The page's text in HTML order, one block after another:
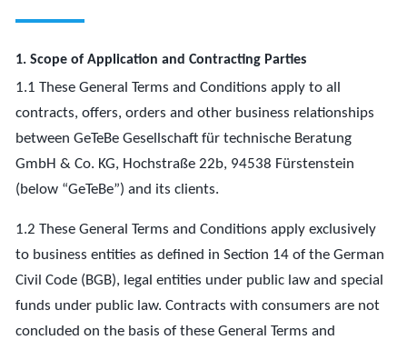
1. Scope of Application and Contracting Parties
1.1 These General Terms and Conditions apply to all
contracts, offers, orders and other business relationships
between GeTeBe Gesellschaft für technische Beratung
GmbH & Co. KG, Hochstraße 22b, 94538 Fürstenstein
(below “GeTeBe”) and its clients.
1.2 These General Terms and Conditions apply exclusively
to business entities as defined in Section 14 of the German
Civil Code (BGB), legal entities under public law and special
funds under public law. Contracts with consumers are not
concluded on the basis of these General Terms and